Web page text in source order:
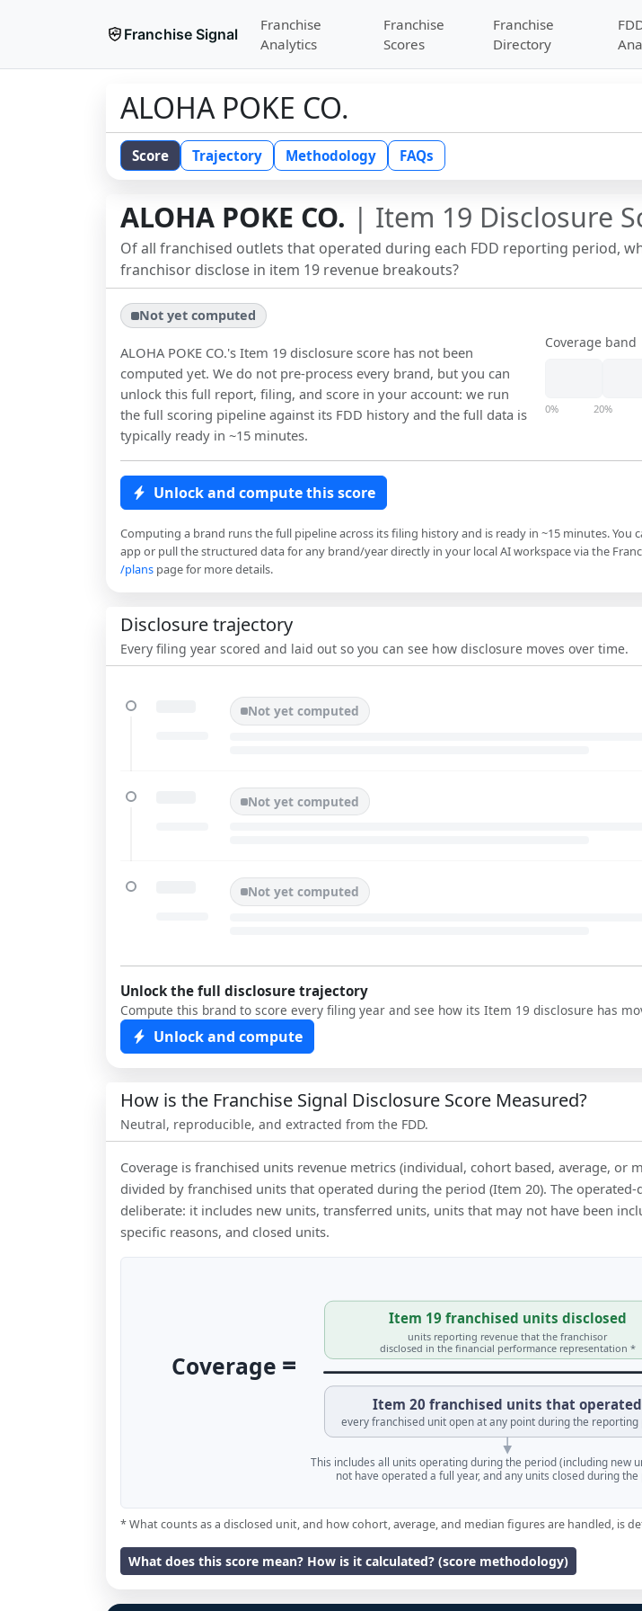
Franchise Signal
Franchise
Analytics
Franchise
Scores
Franchise
Directory
ALOHA POKE CO.
Score Trajectory Methodology FAQs
ALOHA POKE CO. | Item 19 Disclosure
Of all franchised outlets that operated during each FDD reporting period,
franchisor disclose in item 19 revenue breakouts?
Not yet computed
ALOHA POKE CO.'s Item 19 disclosure score has not been
computed yet. We do not pre-process every brand, but you can
unlock this full report, filing, and score in your account: we run
the full scoring pipeline against its FDD history and the full data is
typically ready in ~15 minutes.
Coverage band
0% 20%
Unlock and compute this score
Computing a brand runs the full pipeline across its filing history and is ready in ~15 minutes. You
app or pull the structured data for any brand/year directly in your local AI workspace via the
/plans page for more details.
Disclosure trajectory
Every filing year scored and laid out so you can see how disclosure moves over time.
Not yet computed
Not yet computed
Not yet computed
Unlock the full disclosure trajectory
Compute this brand to score every filing year and see how its Item 19 disclosure has
Unlock and compute
How is the Franchise Signal Disclosure Score Measured?
Neutral, reproducible, and extracted from the FDD.
Coverage is franchised units revenue metrics (individual, cohort based, average, or
divided by franchised units that operated during the period (Item 20). The
deliberate: it includes new units, transferred units, units that may not have been
specific reasons, and closed units.
Coverage =
Item 19 franchised units disclosed
units reporting revenue that the franchisor
disclosed in the financial performance representation *
Item 20 franchised units that operated
every franchised unit open at any point during the reporting
This includes all units operating during the period (including new
not have operated a full year, and any units closed during the
* What counts as a disclosed unit, and how cohort, average, and median figures are handled, is
What does this score mean? How is it calculated? (score methodology)